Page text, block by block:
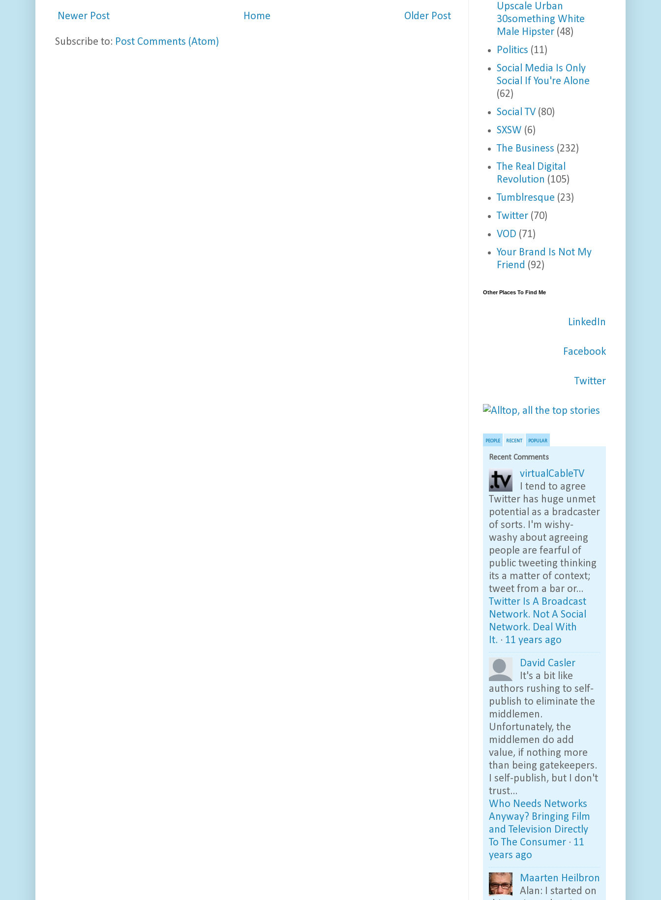
Newer Post Older Post
Home
Subscribe to: Post Comments (Atom)
Upscale Urban
30something White
Male Hipster (48)
Politics (11)
Social Media Is Only
Social If You're Alone
(62)
Social TV (80)
SXSW (6)
The Business (232)
The Real Digital
Revolution (105)
Tumblresque (23)
Twitter (70)
VOD (71)
Your Brand Is Not My
Friend (92)
Other Places To Find Me
LinkedIn
Facebook
Twitter
PEOPLE RECENT POPULAR
Recent Comments
virtualCableTV
I tend to agree
Twitter has huge unmet
potential as a bradcaster
of sorts. I'm wishy-
washy about agreeing
people are fearful of
public tweeting thinking
its a matter of context;
tweet from a bar or...
Twitter Is A Broadcast
Network. Not A Social
Network. Deal With
It. · 11 years ago
David Casler
It's a bit like
authors rushing to self-
publish to eliminate the
middlemen.
Unfortunately, the
middlemen do add
value, if nothing more
than being gatekeepers.
I self-publish, but I don't
trust...
Who Needs Networks
Anyway? Bringing Film
and Television Directly
To The Consumer · 11
years ago
Maarten Heilbron
Alan: I started on